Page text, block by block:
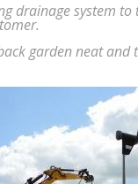
drainage system
garden neat and